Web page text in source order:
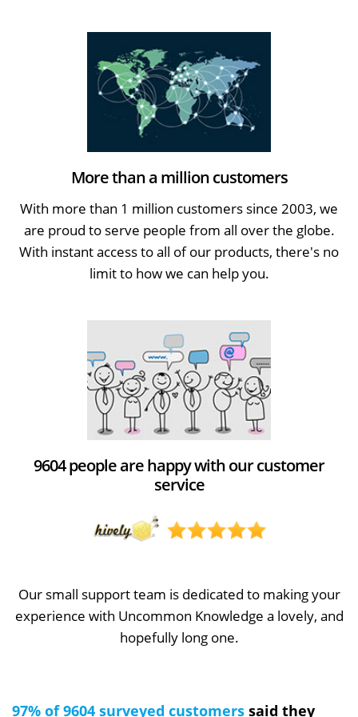
More than a million customers
With more than 1 million customers since 2003, we
are proud to serve people from all over the globe.
With instant access to all of our products, there's no
limit to how we can help you.
9604 people are happy with our customer
service
Our small support team is dedicated to making your
experience with Uncommon Knowledge a lovely, and
hopefully long one.
97% of 9604 surveyed customers said they